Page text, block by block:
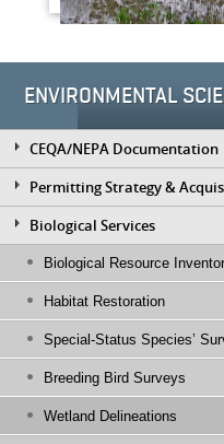
ENVIRONMENTAL
CEQA/NEPA Documentation
Permitting Strategy &
Biological Services
Biological Resource
Habitat Restoration
Special-Status Species’
Breeding Bird Surveys
Wetland Delineations